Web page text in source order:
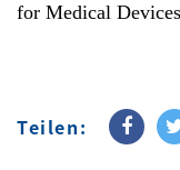
for Medical
Teilen: